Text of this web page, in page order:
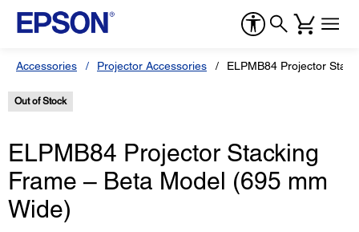
Accessories Projector Accessories ELPMB84 Projector
Out of Stock
ELPMB84 Projector Stacking
Frame – Beta Model (695 mm
Wide)